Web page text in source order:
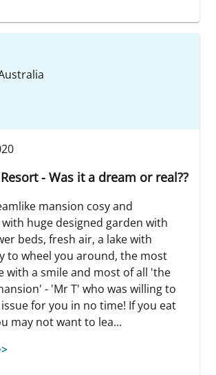
- Was it a dream or real??
mansion cosy and
huge designed garden with
beds, fresh air, a lake with
to wheel you around, the most
with a smile and most of all 'the
- 'Mr T' who was willing to
for you in no time! If you eat
may not want to lea...